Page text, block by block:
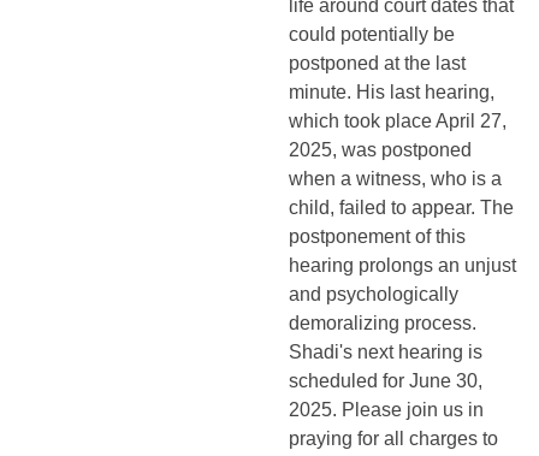
life around court dates that
could potentially be
postponed at the last
minute. His last hearing,
which took place April 27,
2025, was postponed
when a witness, who is a
child, failed to appear. The
postponement of this
hearing prolongs an unjust
and psychologically
demoralizing process.
Shadi's next hearing is
scheduled for June 30,
2025. Please join us in
praying for all charges to